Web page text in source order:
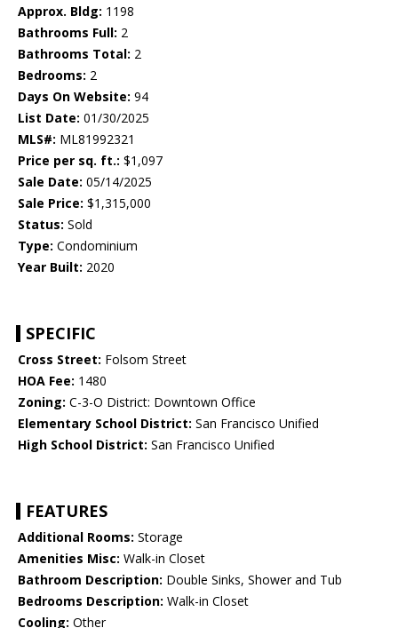
Approx. Bldg: 1198
Bathrooms Full: 2
Bathrooms Total: 2
Bedrooms: 2
Days On Website: 94
List Date: 01/30/2025
MLS#: ML81992321
Price per sq. ft.: $1,097
Sale Date: 05/14/2025
Sale Price: $1,315,000
Status: Sold
Type: Condominium
Year Built: 2020
SPECIFIC
Cross Street: Folsom Street
HOA Fee: 1480
Zoning: C-3-O District: Downtown Office
Elementary School District: San Francisco Unified
High School District: San Francisco Unified
FEATURES
Additional Rooms: Storage
Amenities Misc: Walk-in Closet
Bathroom Description: Double Sinks, Shower and Tub
Bedrooms Description: Walk-in Closet
Cooling: Other